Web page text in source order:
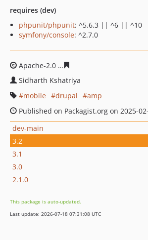
requires (dev)
phpunit/phpunit: ^5.6.3 || ^6 || ^10
symfony/console: ^2.7.0
Apache-2.0
Sidharth Kshatriya
mobile
drupal
amp
Published on Packagist.org on 2025-
dev-main
3.2
3.1
3.0
2.1.0
This package is auto-updated.
Last update: 2026-07-18 07:31:08 UTC